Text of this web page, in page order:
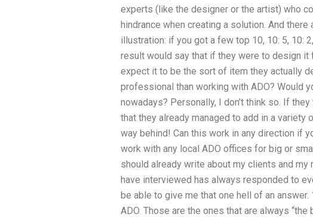
experts (like the designer or the artist) who
hindrance when creating a solution. And
illustration: if you got a few top 10, 10: 5, 10:
result would say that if they were to design it
expect it to be the sort of item they actually
professional than working with ADO? Would
nowadays? Personally, I don’t think so. If
that they already managed to add in a variety
way behind! Can this work in any direction if
work with any local ADO offices for big or
should already write about my clients and
have interviewed has always responded to
be able to give me that one hell of an
ADO. Those are the ones that are always “the